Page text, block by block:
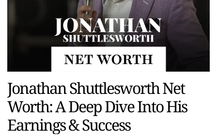
Jonathan Shuttlesworth Net
Worth: A Deep Dive Into His
Earnings & Success